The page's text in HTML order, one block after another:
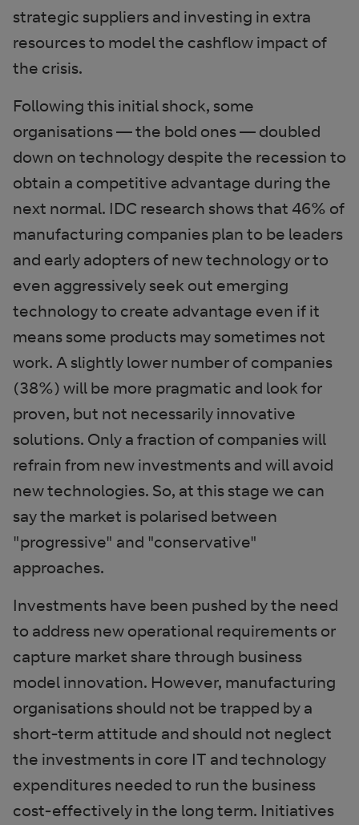
strategic suppliers and investing in extra
resources to model the cashflow impact of
the crisis.
Following this initial shock, some
organisations — the bold ones — doubled
down on technology despite the recession to
obtain a competitive advantage during the
next normal. IDC research shows that 46% of
manufacturing companies plan to be leaders
and early adopters of new technology or to
even aggressively seek out emerging
technology to create advantage even if it
means some products may sometimes not
work. A slightly lower number of companies
(38%) will be more pragmatic and look for
proven, but not necessarily innovative
solutions. Only a fraction of companies will
refrain from new investments and will avoid
new technologies. So, at this stage we can
say the market is polarised between
"progressive" and "conservative"
approaches.
Investments have been pushed by the need
to address new operational requirements or
capture market share through business
model innovation. However, manufacturing
organisations should not be trapped by a
short-term attitude and should not neglect
the investments in core IT and technology
expenditures needed to run the business
cost-effectively in the long term. Initiatives